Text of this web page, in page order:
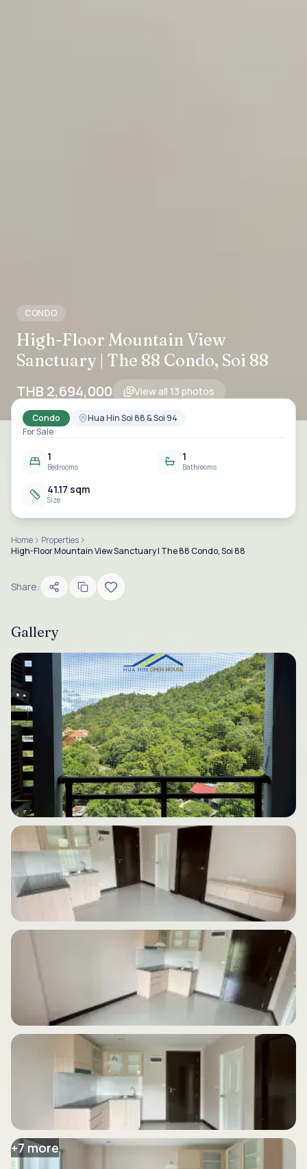
CONDO
High-Floor Mountain View
Sanctuary | The 88 Condo, Soi 88
THB 2,694,000 View all 13 photos
Condo
Hua Hin Soi 88 & Soi 94
For Sale
1
Bedrooms
1
Bathrooms
41.17 sqm
Size
Home
Properties
High-Floor Mountain View Sanctuary | The 88 Condo, Soi 88
Share:
Gallery
+7 more